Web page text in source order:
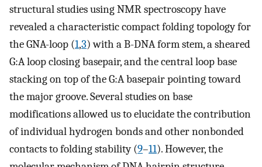
structural studies using NMR spectroscopy have
revealed a characteristic compact folding topology for
the GNA-loop (1,3) with a B-DNA form stem, a sheared
G:A loop closing basepair, and the central loop base
stacking on top of the G:A basepair pointing toward
the major groove. Several studies on base
modifications allowed us to elucidate the contribution
of individual hydrogen bonds and other nonbonded
contacts to folding stability (9–11). However, the